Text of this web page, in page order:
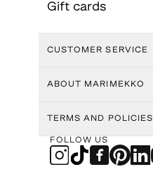
Gift cards
CUSTOMER SERVICE
ABOUT MARIMEKKO
TERMS AND POLICIES
FOLLOW US